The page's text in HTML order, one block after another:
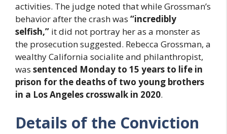
activities. The judge noted that while Grossman’s
behavior after the crash was “incredibly
selfish,” it did not portray her as a monster as
the prosecution suggested. Rebecca Grossman, a
wealthy California socialite and philanthropist,
was sentenced Monday to 15 years to life in
prison for the deaths of two young brothers
in a Los Angeles crosswalk in 2020.
Details of the Conviction